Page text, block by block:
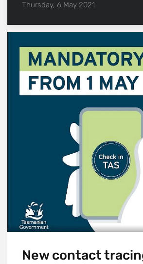
Thursday, 6 May 2021
New contact